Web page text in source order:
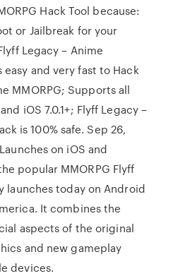
Hack Tool because:
or Jailbreak for your
Legacy – Anime
easy and very fast to Hack
MMORPG; Supports all
iOS 7.0.1+; Flyff Legacy –
is 100% safe. Sep 26,
on iOS and
popular MMORPG Flyff
launches today on Android
It combines the
aspects of the original
and new gameplay
devices.